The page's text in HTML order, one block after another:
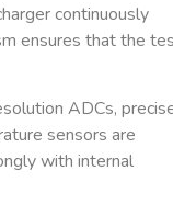
continuously
ensures that the
ADCs,
sensors are
with internal